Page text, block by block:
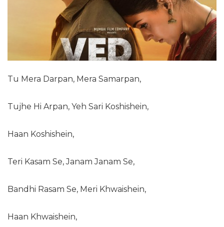
Tu Mera Darpan, Mera Samarpan,
Tujhe Hi Arpan, Yeh Sari Koshishein,
Haan Koshishein,
Teri Kasam Se, Janam Janam Se,
Bandhi Rasam Se, Meri Khwaishein,
Haan Khwaishein,